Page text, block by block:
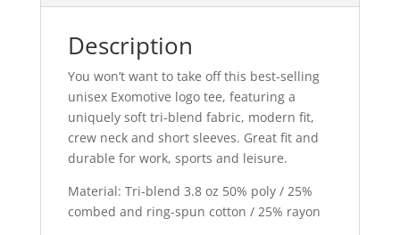
Description
You won’t want to take off this best-selling
unisex Exomotive logo tee, featuring a
uniquely soft tri-blend fabric, modern fit,
crew neck and short sleeves. Great fit and
durable for work, sports and leisure.
Material: Tri-blend 3.8 oz 50% poly / 25%
combed and ring-spun cotton / 25% rayon